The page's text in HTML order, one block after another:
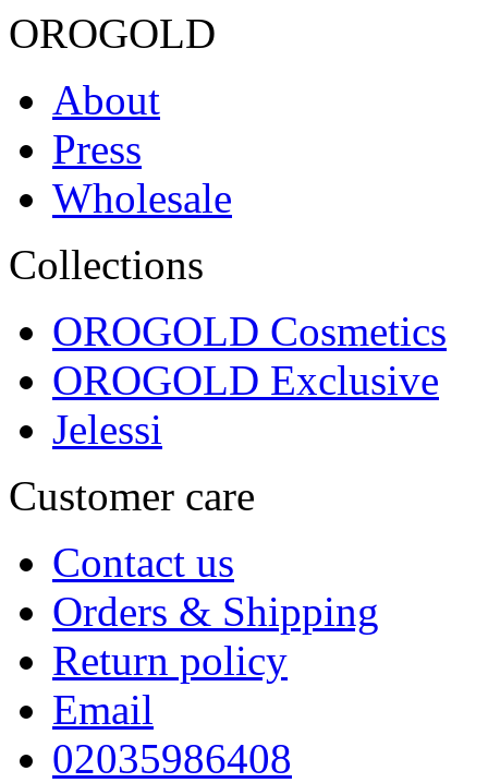
OROGOLD
About
Press
Wholesale
Collections
OROGOLD Cosmetics
OROGOLD Exclusive
Jelessi
Customer care
Contact us
Orders & Shipping
Return policy
Email
02035986408